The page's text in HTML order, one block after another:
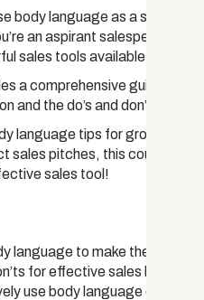
body language as a sales
an aspirant salesperson or
sales tools available.
a comprehensive guide to
and the do’s and don’ts for
language tips for group
sales pitches, this course
sales tool!
language to make the best
for effective sales body
use body language during